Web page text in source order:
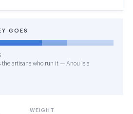
GOES
the artisans who run it — Anou is a
WEIGHT